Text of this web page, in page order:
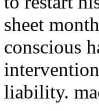
sheet
conscious
liability.